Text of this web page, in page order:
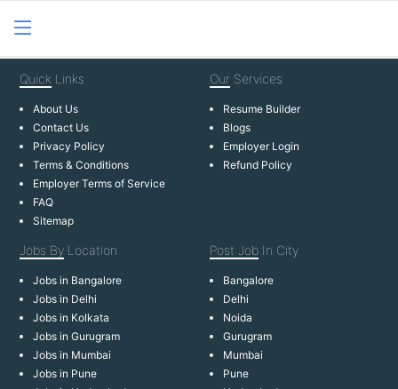
Quick Links
About Us
Contact Us
Privacy Policy
Terms & Conditions
Employer Terms of Service
FAQ
Sitemap
Our Services
Resume Builder
Blogs
Employer Login
Refund Policy
Jobs By Location
Jobs in Bangalore
Jobs in Delhi
Jobs in Kolkata
Jobs in Gurugram
Jobs in Mumbai
Jobs in Pune
Post Job In City
Bangalore
Delhi
Noida
Gurugram
Mumbai
Pune